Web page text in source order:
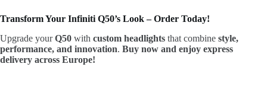
Transform Your Infiniti Q50’s Look – Order Today!
Upgrade yourQ50 with custom headlights that combine style,
performance, and innovation. Buy now and enjoy express
delivery across Europe!